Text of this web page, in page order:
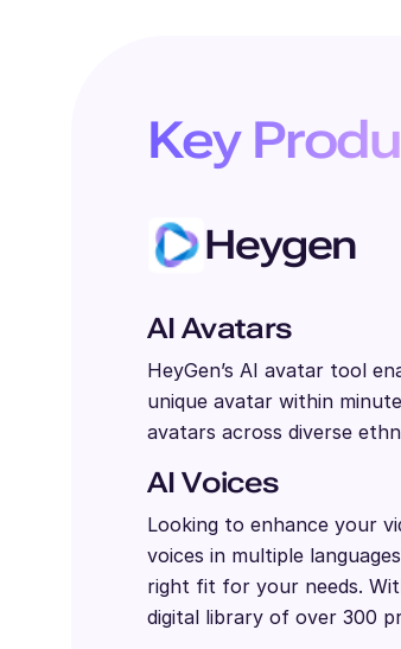
Key
Heygen
AI Avatars
HeyGen’s AI avatar tool
unique avatar within
avatars across diverse
AI Voices
Looking to enhance your
voices in multiple
right fit for your needs.
digital library of over 300